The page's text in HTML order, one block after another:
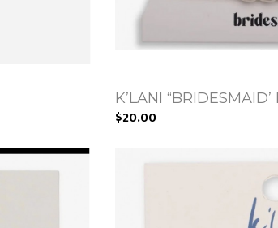
K’LANI
$20.00